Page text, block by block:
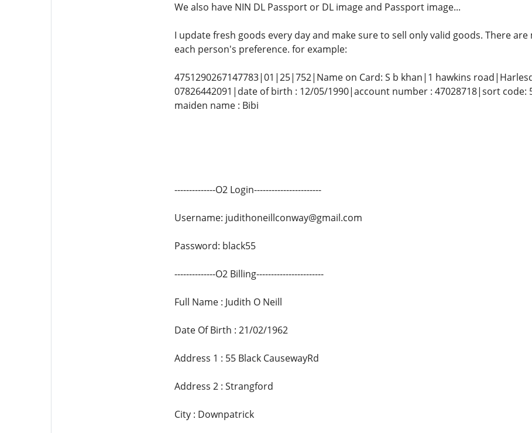
We also have NIN DL Passport or DL ​​image and Passport image...
I update fresh goods every day and make sure to sell only valid goods. There
each person's preference. for example:
4751290267147783|01|25|752|Name on Card: S b khan|1 hawkins
07826442091|date of birth : 12/05/1990|account number : 47028718|sort
maiden name : Bibi
--------------O2 Login-----------------------
Username: judithoneillconway@gmail.com
Password: black55
--------------O2 Billing-----------------------
Full Name : Judith O Neill
Date Of Birth : 21/02/1962
Address 1 : 55 Black CausewayRd
Address 2 : Strangford
City : Downpatrick